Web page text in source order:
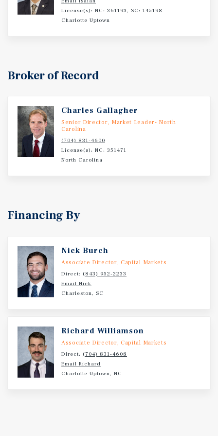
License(s): NC: 361193, SC: 145198
Charlotte Uptown
Broker of Record
Charles Gallagher
Senior Director, Market Leader- North
Carolina
(704) 831-4600
License(s): NC: 351471
North Carolina
Financing By
Nick Burch
Associate Director, Capital Markets
Direct: (843) 952-2233
Email Nick
Charleston, SC
Richard Williamson
Associate Director, Capital Markets
Direct: (704) 831-4608
Email Richard
Charlotte Uptown, NC